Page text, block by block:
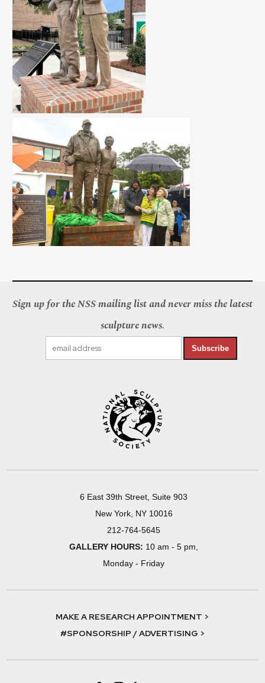
Sign up for the NSS mailing list and never miss the latest
sculpture news.
Subscribe
6 East 39th Street, Suite 903
New York, NY 10016
212-764-5645
GALLERY HOURS: 10 am - 5 pm,
Monday - Friday
MAKE A RESEARCH APPOINTMENT >
#SPONSORSHIP / ADVERTISING >